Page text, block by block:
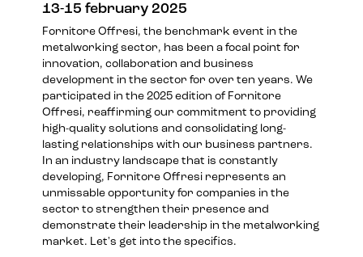
13-15 february 2025
Fornitore Offresi, the benchmark event in the
metalworking sector, has been a focal point for
innovation, collaboration and business
development in the sector for over ten years. We
participated in the 2025 edition of Fornitore
Offresi, reaffirming our commitment to providing
high-quality solutions and consolidating long-
lasting relationships with our business partners.
In an industry landscape that is constantly
developing, Fornitore Offresi represents an
unmissable opportunity for companies in the
sector to strengthen their presence and
demonstrate their leadership in the metalworking
market. Let's get into the specifics.